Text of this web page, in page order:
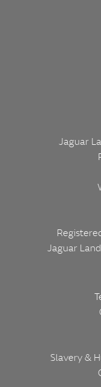
Jaguar
Jaguar
Slavery &